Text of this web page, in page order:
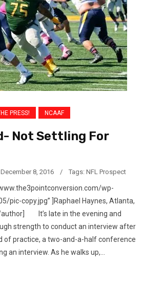
PRESS! NCAAF
Not Settling For
December 8, 2016 / Tags: NFL Prospect
wp-
pic-copy.jpg” ]Raphael Haynes, Atlanta,
author] It’s late in the evening and
strength to conduct an interview after
of practice, a two-and-a-half conference
an interview. As he walks up,...